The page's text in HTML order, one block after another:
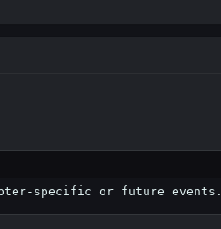
specific or future events.